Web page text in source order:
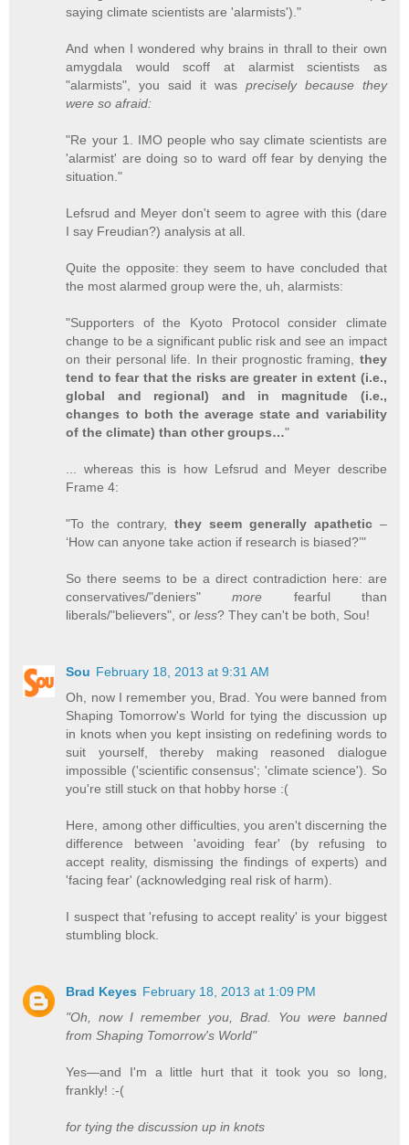
saying climate scientists are 'alarmists')."
And when I wondered why brains in thrall to their own
amygdala would scoff at alarmist scientists as
"alarmists", you said it was precisely because they
were so afraid:
"Re your 1. IMO people who say climate scientists are
'alarmist' are doing so to ward off fear by denying the
situation."
Lefsrud and Meyer don't seem to agree with this (dare
I say Freudian?) analysis at all.
Quite the opposite: they seem to have concluded that
the most alarmed group were the, uh, alarmists:
"Supporters of the Kyoto Protocol consider climate
change to be a significant public risk and see an impact
on their personal life. In their prognostic framing, they
tend to fear that the risks are greater in extent (i.e.,
global and regional) and in magnitude (i.e.,
changes to both the average state and variability
of the climate) than other groups…"
... whereas this is how Lefsrud and Meyer describe
Frame 4:
"To the contrary,they seem generally apathetic–
‘How can anyone take action if research is biased?’"
So there seems to be a direct contradiction here: are
conservatives/"deniers"more fearful than
liberals/"believers", orless? They can't be both, Sou!
Sou February 18, 2013 at 9:31 AM
Oh, now I remember you, Brad. You were banned from
Shaping Tomorrow's World for tying the discussion up
in knots when you kept insisting on redefining words to
suit yourself, thereby making reasoned dialogue
impossible ('scientific consensus'; 'climate science'). So
you're still stuck on that hobby horse :(
Here, among other difficulties, you aren't discerning the
difference between 'avoiding fear' (by refusing to
accept reality, dismissing the findings of experts) and
'facing fear' (acknowledging real risk of harm).
I suspect that 'refusing to accept reality' is your biggest
stumbling block.
Brad Keyes February 18, 2013 at 1:09 PM
"Oh, now I remember you, Brad. You were banned
from Shaping Tomorrow's World"
Yes—and I'm a little hurt that it took you so long,
frankly! :-(
for tying the discussion up in knots